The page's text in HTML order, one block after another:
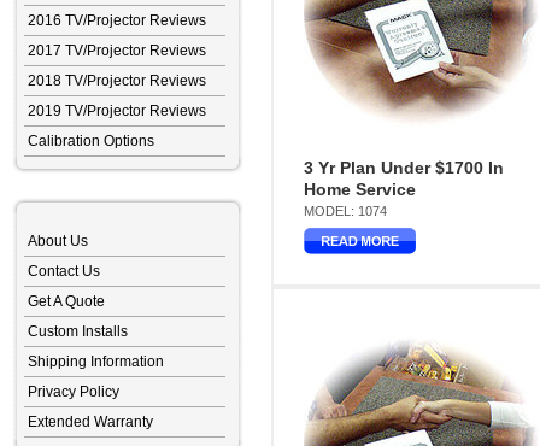
2016 TV/Projector Reviews
2017 TV/Projector Reviews
2018 TV/Projector Reviews
2019 TV/Projector Reviews
Calibration Options
About Us
Contact Us
Get A Quote
Custom Installs
Shipping Information
Privacy Policy
Extended Warranty
3 Yr Plan Under $1700 In
Home Service
MODEL: 1074